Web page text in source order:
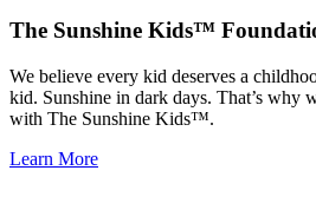
The Sunshine Kids™
We believe every kid deserves a
kid. Sunshine in dark days. That’s why
with The Sunshine Kids™.
Learn More